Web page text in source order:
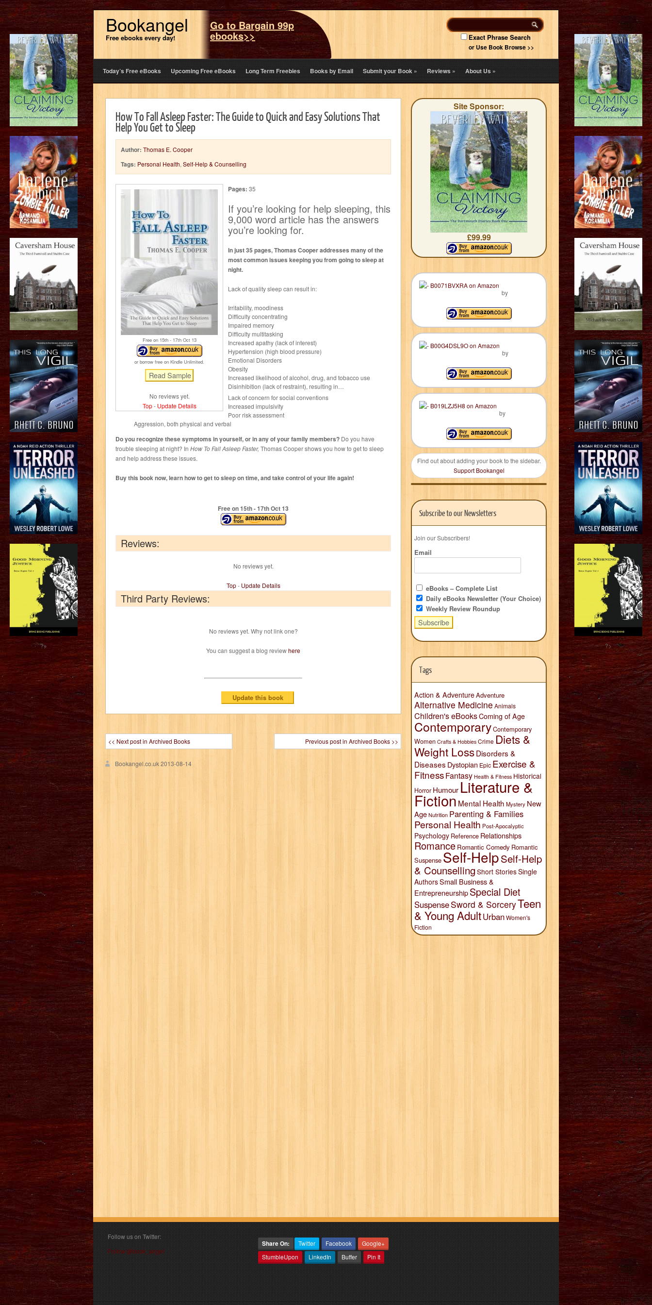
Bookangel
Free ebooks every day!
Go to Bargain 99p
ebooks>> Exact Phrase Search
or Use Book Browse >>
Today’s Free eBooks Upcoming Free eBooks Long Term Freebies Books by Email Submit your Book» Reviews» About Us»
How To Fall Asleep Faster: The Guide to Quick and Easy Solutions That
Help You Get to Sleep
Author: Thomas E. Cooper
Tags: Personal Health, Self-Help & Counselling
Free on 15th- 17thOct 13
or borrow free on Kindle Unlimited.
No reviews yet.
Top- Update Details
Pages: 35
If you’re looking for help sleeping, this
9,000 word article has the answers
you’re looking for.
In just 35 pages, Thomas Cooper addresses many of the
most common issues keeping you from going to sleep at
night.
Lack of quality sleep can result in:
Irritability, moodiness
Difficulty concentrating
Impaired memory
Difficulty multitasking
Increased apathy (lack of interest)
Hypertension (high blood pressure)
Emotional Disorders
Obesity
Increased likelihood of alcohol, drug, and tobacco use
Disinhibition (lack of restraint), resulting in…
Lack of concern for social conventions
Increased impulsivity
Poor risk assessment
Aggression, both physical and verbal
Do you recognize these symptoms in yourself, or in any of your family members? Do you have
trouble sleeping at night? In How To Fall Asleep Faster, Thomas Cooper shows you how to get to sleep
and help address these issues.
Buy this book now, learn how to get to sleep on time, and take control of your life again!
Free on 15th- 17thOct 13
Reviews:
No reviews yet.
Top- Update Details
Third Party Reviews:
No reviews yet. Why not link one?
You can suggest a blog reviewhere
<< Next post in Archived Books Previous post in Archived Books >>
Bookangel.co.uk2013-08-14
Site Sponsor:
£99.99
by
by
by
Find out about adding your book to the sidebar.
Support Bookangel
Subscribe to our Newsletters
Join our Subscribers!
Email
eBooks – Complete List
Daily eBooks Newsletter (Your Choice)
Weekly Review Roundup
Tags
Action & AdventureAdventure
Alternative Medicine Animals
Children's eBooksComing of Age
ContemporaryContemporary
Women Crafts & Hobbies Crime Diets &
Weight LossDisorders &
Diseases Dystopian Epic Exercise &
FitnessFantasy Health & Fitness Historical
Horror Humour Literature &
Fiction Mental Health Mystery New
AgeNutrition Parenting & Families
Personal Health Post-Apocalyptic
Psychology Reference Relationships
Romance Romantic Comedy Romantic
Suspense Self-HelpSelf-Help
& Counselling Short StoriesSingle
AuthorsSmall Business &
EntrepreneurshipSpecial Diet
SuspenseSword & SorceryTeen
& Young AdultUrbanWomen's
Fiction
Follow us on Twitter:
Follow @book_angel
Share On: Twitter Facebook
Google+
StumbleUpon
LinkedIn Buffer Pin It
?> ?>